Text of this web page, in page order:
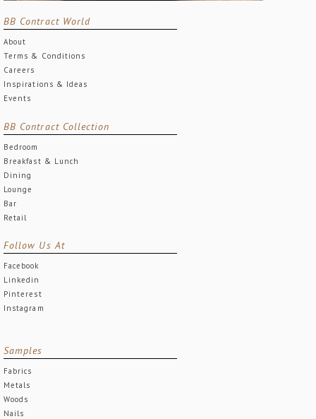
BB Contract World
About
Terms & Conditions
Careers
Inspirations & Ideas
Events
BB Contract Collection
Bedroom
Breakfast & Lunch
Dining
Lounge
Bar
Retail
Follow Us At
Facebook
Linkedin
Pinterest
Instagram
Samples
Fabrics
Metals
Woods
Nails